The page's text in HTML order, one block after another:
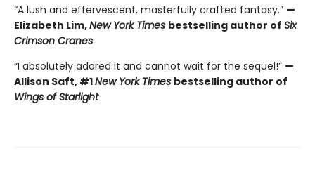
“A lush and effervescent, masterfully crafted fantasy.” —
Elizabeth Lim,New York Times bestselling author of Six
Crimson Cranes
“I absolutely adored it and cannot wait for the sequel!” —
Allison Saft, #1New York Times bestselling author of
Wings of Starlight